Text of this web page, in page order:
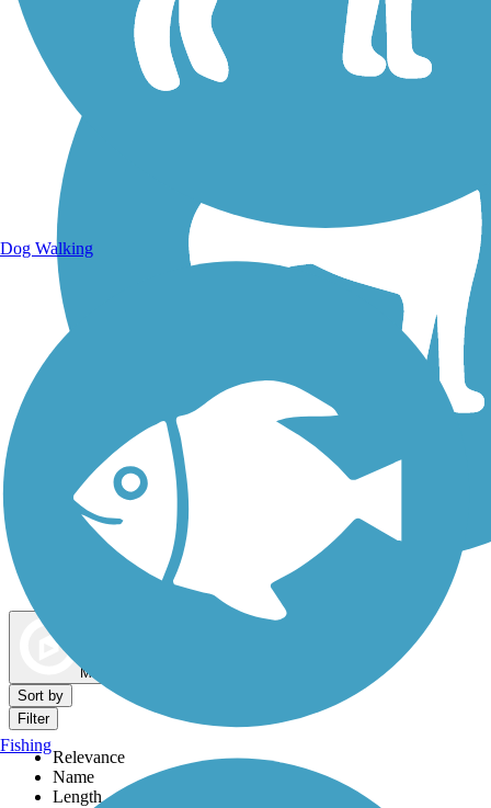
Dog Walking Trails
Map view
Sort by
Filter
Relevance
Name
Length
Dog Walking
Fishing